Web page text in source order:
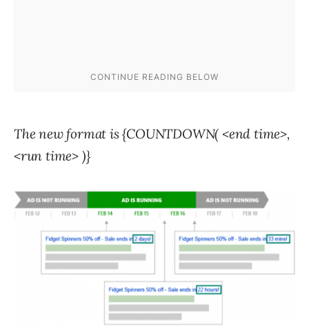
The new format is {COUNTDOWN( <end time>,
<run time> )}